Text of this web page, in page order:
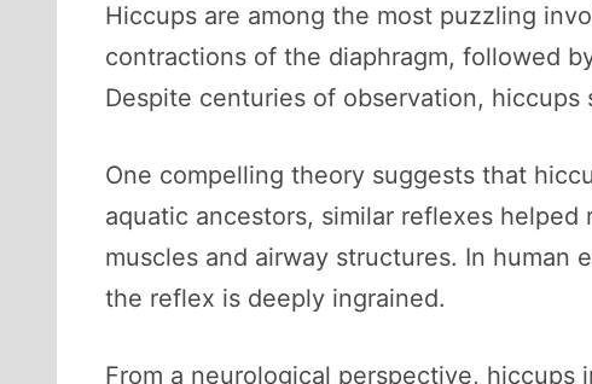
Hiccups are among the most puzzling
contractions of the diaphragm, followed
Despite centuries of observation,
One compelling theory suggests that
aquatic ancestors, similar reflexes
muscles and airway structures. In
the reflex is deeply ingrained.
From a neurological perspective,